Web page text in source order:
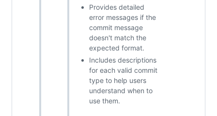
Provides detailed
error messages if the
commit message
doesn't match the
expected format.
Includes descriptions
for each valid commit
type to help users
understand when to
use them.